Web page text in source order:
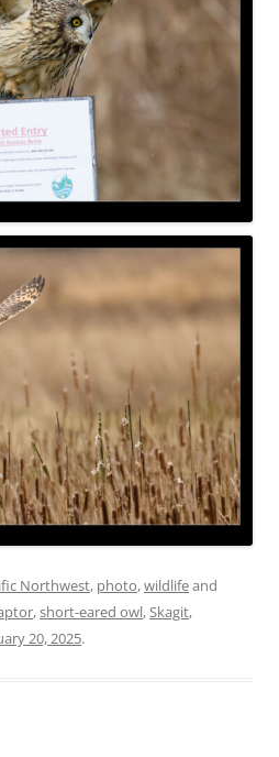
Northwest, photo,wildlifeand
,short-eared owl, Skagit,
20, 2025.